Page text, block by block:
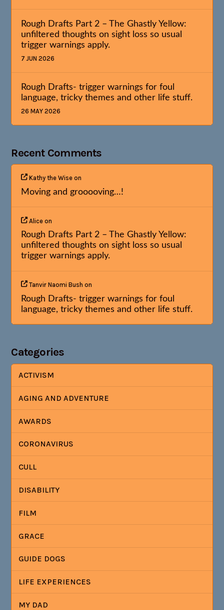
Rough Drafts Part 2 – The Ghastly Yellow:
unfiltered thoughts on sight loss so usual
trigger warnings apply.
7 JUN 2026
Rough Drafts- trigger warnings for foul
language, tricky themes and other life stuff.
26 MAY 2026
Recent Comments
Kathy the Wise on
Moving and grooooving…!
Alice on
Rough Drafts Part 2 – The Ghastly Yellow:
unfiltered thoughts on sight loss so usual
trigger warnings apply.
Tanvir Naomi Bush on
Rough Drafts- trigger warnings for foul
language, tricky themes and other life stuff.
Categories
ACTIVISM
AGING AND ADVENTURE
AWARDS
CORONAVIRUS
CULL
DISABILITY
FILM
GRACE
GUIDE DOGS
LIFE EXPERIENCES
MY DAD